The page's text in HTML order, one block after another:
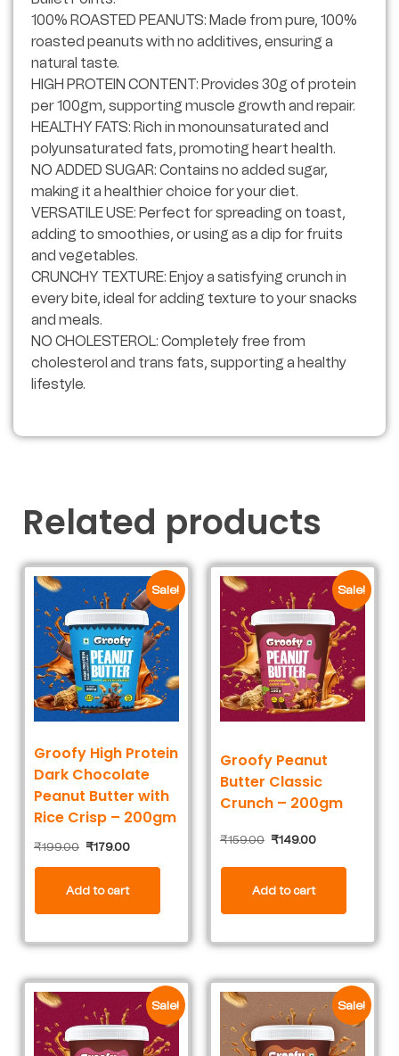
100% ROASTED PEANUTS: Made from pure, 100%
roasted peanuts with no additives, ensuring a
natural taste.
HIGH PROTEIN CONTENT: Provides 30g of protein
per 100gm, supporting muscle growth and repair.
HEALTHY FATS: Rich in monounsaturated and
polyunsaturated fats, promoting heart health.
NO ADDED SUGAR: Contains no added sugar,
making it a healthier choice for your diet.
VERSATILE USE: Perfect for spreading on toast,
adding to smoothies, or using as a dip for fruits
and vegetables.
CRUNCHY TEXTURE: Enjoy a satisfying crunch in
every bite, ideal for adding texture to your snacks
and meals.
NO CHOLESTEROL: Completely free from
cholesterol and trans fats, supporting a healthy
lifestyle.
Related products
Sale!
Groofy High Protein
Dark Chocolate
Peanut Butter with
Rice Crisp – 200gm
₹199.00 ₹179.00
Add to cart
Sale!
Groofy Peanut
Butter Classic
Crunch – 200gm
₹159.00 ₹149.00
Add to cart
Sale! Sale!